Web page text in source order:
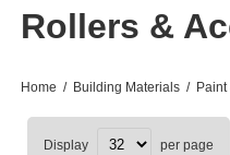
Rollers &
Home / Building Materials /
Display per page